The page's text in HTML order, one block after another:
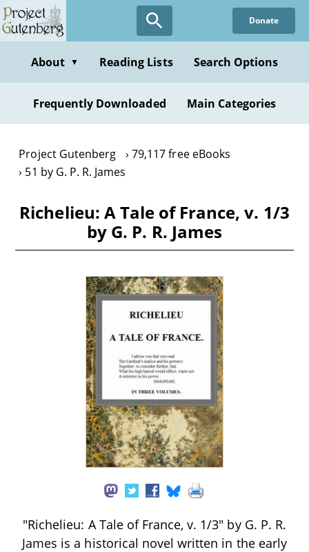
Skip
to
content
Donate
About ▼ Reading Lists Search Options
Frequently Downloaded Main Categories
Project Gutenberg
79,117 free eBooks
51 by G. P. R. James
Richelieu: A Tale of France, v. 1/3
by G. P. R. James
"Richelieu: A Tale of France, v. 1/3" by G. P. R.
James is a historical novel written in the early